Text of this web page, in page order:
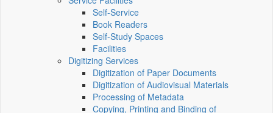
Self-Service
Book Readers
Self-Study Spaces
Facilities
Digitizing Services
Digitization of Paper Documents
Digitization of Audiovisual Materials
Processing of Metadata
Copying, Printing and Binding of